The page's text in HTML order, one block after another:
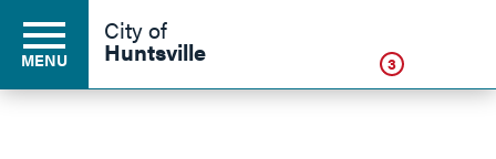
MENU
City of
Huntsville 3